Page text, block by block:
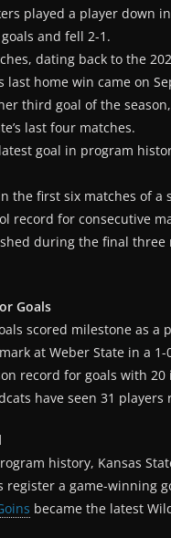
played a player down
and fell 2-1.
dating back to the
last home win came on
third goal of the
last four matches.
goal in program
the first six matches of
record for consecutive
during the final
Goals
scored milestone as
at Weber State in a
record for goals with 20
have seen 31
history, Kansas
register a game-winning
became the latest